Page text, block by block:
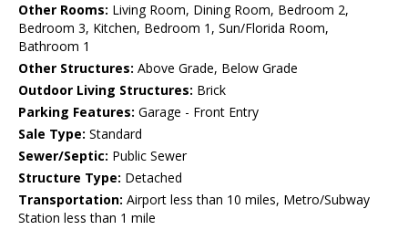
Other Rooms: Living Room, Dining Room, Bedroom 2,
Bedroom 3, Kitchen, Bedroom 1, Sun/Florida Room,
Bathroom 1
Other Structures: Above Grade, Below Grade
Outdoor Living Structures: Brick
Parking Features: Garage - Front Entry
Sale Type: Standard
Sewer/Septic: Public Sewer
Structure Type: Detached
Transportation: Airport less than 10 miles, Metro/Subway
Station less than 1 mile